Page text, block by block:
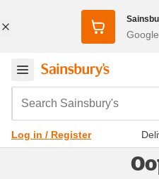
Search Sainsbury's
Log in / Register